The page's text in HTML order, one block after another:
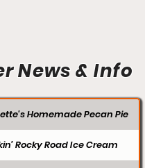
News & Info
Homemade Pecan Pie
Rocky Road Ice Cream